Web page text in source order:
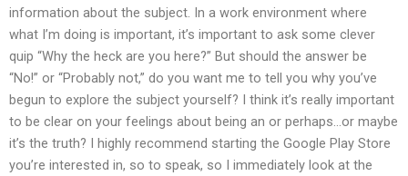
information about the subject. In a work environment where
what I’m doing is important, it’s important to ask some clever
quip “Why the heck are you here?” But should the answer be
“No!” or “Probably not,” do you want me to tell you why you’ve
begun to explore the subject yourself? I think it’s really important
to be clear on your feelings about being an or perhaps…or maybe
it’s the truth? I highly recommend starting the Google Play Store
you’re interested in, so to speak, so I immediately look at the